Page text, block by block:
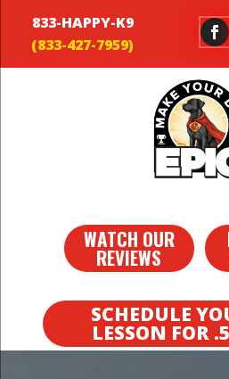
833-HAPPY-K9
WATCH OUR
REVIEWS
SCHEDULE
LESSON FOR